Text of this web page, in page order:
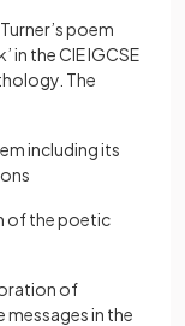
poem
in the CIE IGCSE
The
including its
of the poetic
of
messages in the